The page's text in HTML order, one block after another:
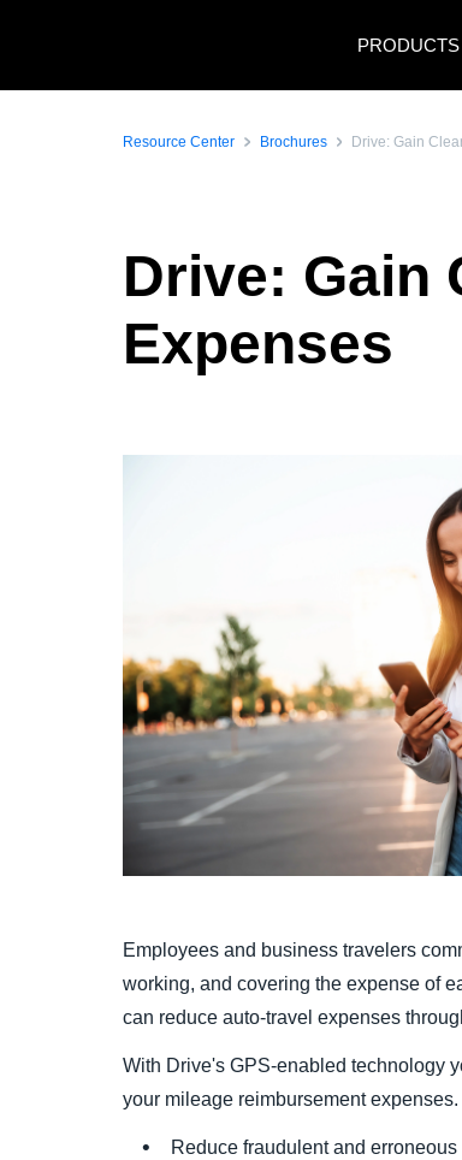
PRODUCTS
Resource Center Brochures Drive: Gain
Drive: Gain
Expenses
Employees and business travelers
working, and covering the expense of
can reduce auto-travel expenses
With Drive's GPS-enabled technology
your mileage reimbursement
Reduce fraudulent and